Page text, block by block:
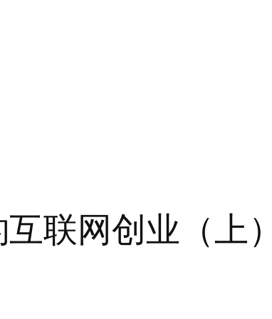
联网创业（上）